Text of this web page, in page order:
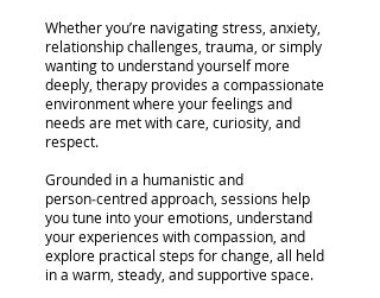
Whether you’re navigating stress, anxiety,
relationship challenges, trauma, or simply
wanting to understand yourself more
deeply, therapy provides a compassionate
environment where your feelings and
needs are met with care, curiosity, and
respect.
Grounded in a humanistic and
person‑centred approach, sessions help
you tune into your emotions, understand
your experiences with compassion, and
explore practical steps for change, all held
in a warm, steady, and supportive space.